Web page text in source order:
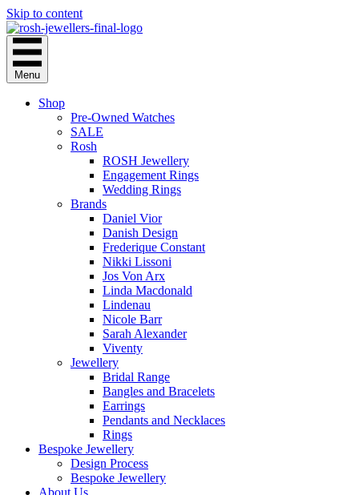
Skip to content
Menu
Shop
Pre-Owned Watches
SALE
Rosh
ROSH Jewellery
Engagement Rings
Wedding Rings
Brands
Daniel Vior
Danish Design
Frederique Constant
Nikki Lissoni
Jos Von Arx
Linda Macdonald
Lindenau
Nicole Barr
Sarah Alexander
Viventy
Jewellery
Bridal Range
Bangles and Bracelets
Earrings
Pendants and Necklaces
Rings
Bespoke Jewellery
Design Process
Bespoke Jewellery
About Us